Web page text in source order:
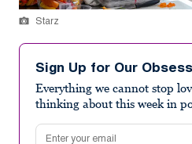
Starz
Sign Up for Our
Everything we cannot stop
thinking about this week in
Email address